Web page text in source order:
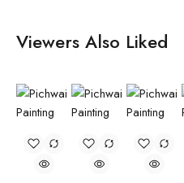
Viewers Also Liked